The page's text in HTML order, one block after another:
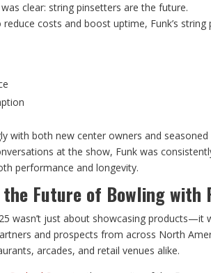
clear: string pinsetters are the future.
costs and boost uptime, Funk’s
with both new center owners and
at the show, Funk was
performance and longevity.
the Future of Bowling with
wasn’t just about showcasing products—it
and prospects from across North
arcades, and retail venues alike.